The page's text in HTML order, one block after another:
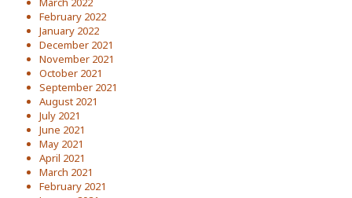
February 2022
January 2022
December 2021
November 2021
October 2021
September 2021
August 2021
July 2021
June 2021
May 2021
April 2021
March 2021
February 2021